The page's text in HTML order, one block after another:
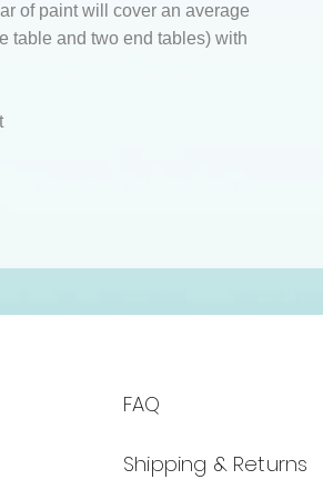
of paint will cover an average
table and two end tables) with
FAQ
Shipping & Returns